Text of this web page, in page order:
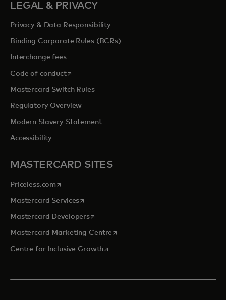
LEGAL & PRIVACY
Privacy & Data Responsibility
Binding Corporate Rules (BCRs)
Interchange fees
Code of conductopens in a new tab
Mastercard Switch Rules
Regulatory Overview
Modern Slavery Statement
Accessibility
MASTERCARD SITES
Priceless.com opens in a new tab
Mastercard Servicesopens in a new tab
Mastercard Developersopens in a new tab
Mastercard Marketing Centre opens in a new tab
Centre for Inclusive Growthopens in a new tab